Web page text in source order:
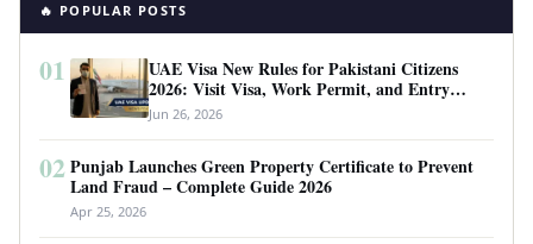
🔥 POPULAR POSTS
01
UAE Visa New Rules for Pakistani Citizens
2026: Visit Visa, Work Permit, and Entry
Requirements
Jun 26, 2026
02 Punjab Launches Green Property Certificate to Prevent
Land Fraud – Complete Guide 2026
Apr 25, 2026